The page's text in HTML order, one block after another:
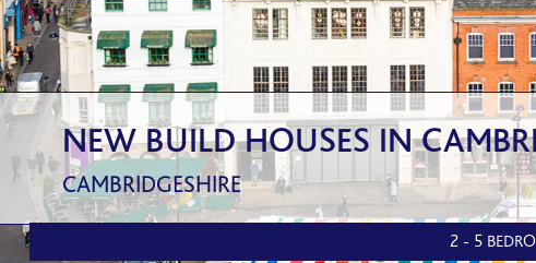
NEW BUILD HOUSES IN
CAMBRIDGESHIRE
2 - 5